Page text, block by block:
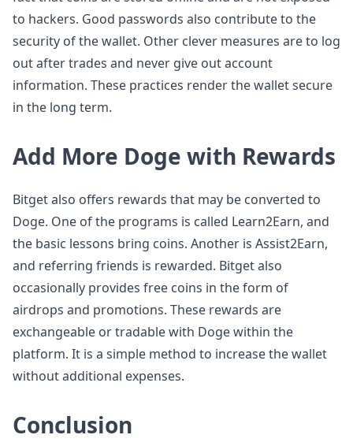
to hackers. Good passwords also contribute to the
security of the wallet. Other clever measures are to log
out after trades and never give out account
information. These practices render the wallet secure
in the long term.
Add More Doge with Rewards
Bitget also offers rewards that may be converted to
Doge. One of the programs is called Learn2Earn, and
the basic lessons bring coins. Another is Assist2Earn,
and referring friends is rewarded. Bitget also
occasionally provides free coins in the form of
airdrops and promotions. These rewards are
exchangeable or tradable with Doge within the
platform. It is a simple method to increase the wallet
without additional expenses.
Conclusion